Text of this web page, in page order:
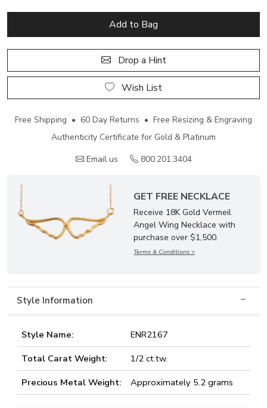
Add to Bag
Drop a Hint
Wish List
Free Shipping • 60 Day Returns • Free Resizing & Engraving
Authenticity Certificate for Gold & Platinum
Email us
800.201.3404
GET FREE NECKLACE
Receive 18K Gold Vermeil
Angel Wing Necklace with
purchase over $1,500.
Terms & Conditions >
Style Information
Style Name:
ENR2167
Total Carat Weight:
1/2 ct.tw.
Precious Metal Weight:
Approximately 5.2 grams